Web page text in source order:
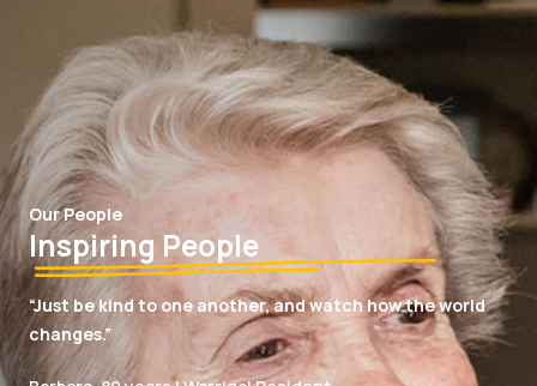
Our People
Inspiring People
“Just be kind to one another, and watch how the world
changes.”